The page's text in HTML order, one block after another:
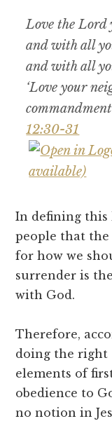
Love the Lord
and with all
and with all
‘Love your
12:30-31
In defining this
people that
for how we
surrender is
with God.
Therefore,
doing the right
elements of
obedience to
no notion in